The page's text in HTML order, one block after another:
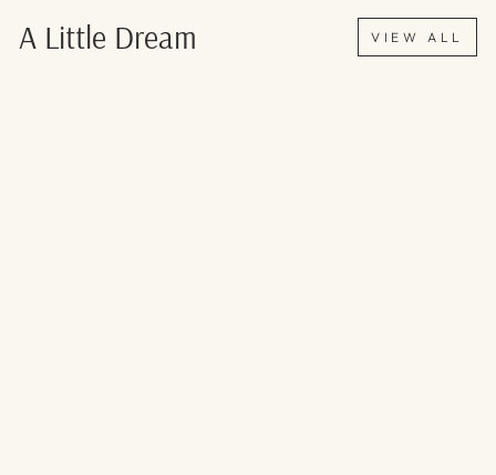
A Little Dream VIEW ALL